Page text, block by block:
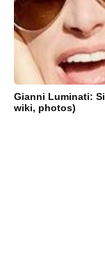
Gianni Luminati:
wiki, photos)